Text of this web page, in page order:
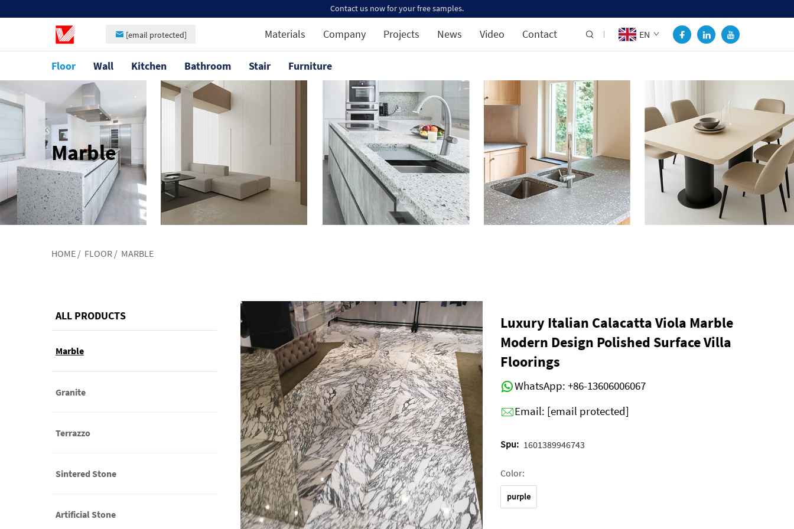
Contact us now for your free samples.
[email protected] Materials Company Projects News Video Contact EN
Floor Wall Kitchen Bathroom Stair Furniture
Marble
HOME / FLOOR / MARBLE
ALL PRODUCTS
Marble
Granite
Terrazzo
Sintered Stone
Artificial Stone
Luxury Italian Calacatta Viola Marble
Modern Design Polished Surface Villa
Floorings
WhatsApp: +86-13606006067
Email: [email protected]
Spu: 1601389946743
Color:
purple